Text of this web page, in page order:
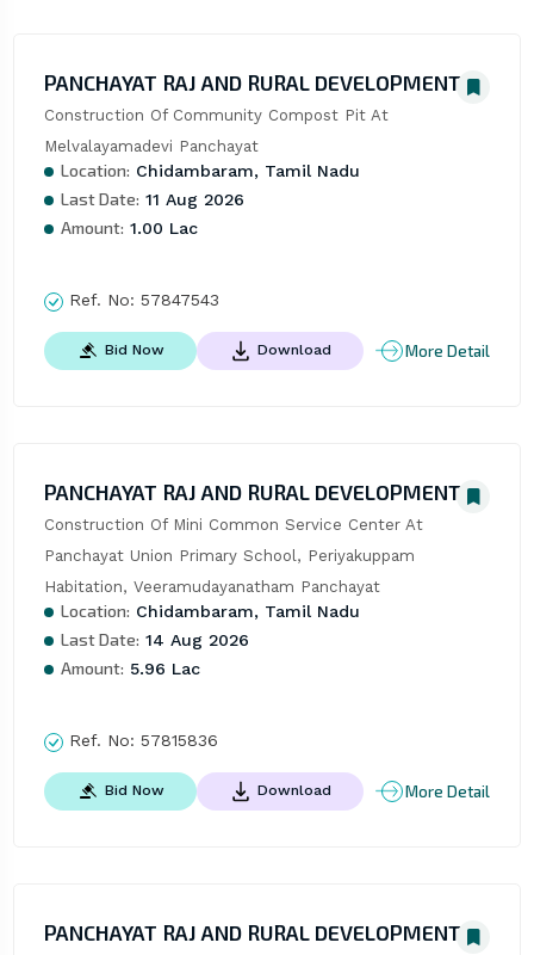
PANCHAYAT RAJ AND RURAL DEVELOPMENT
Construction Of Community Compost Pit At
Melvalayamadevi Panchayat
Location: Chidambaram, Tamil Nadu
Last Date: 11 Aug 2026
Amount: 1.00 Lac
Ref. No: 57847543
Bid Now Download More Detail
PANCHAYAT RAJ AND RURAL DEVELOPMENT
Construction Of Mini Common Service Center At
Panchayat Union Primary School, Periyakuppam
Habitation, Veeramudayanatham Panchayat
Location: Chidambaram, Tamil Nadu
Last Date: 14 Aug 2026
Amount: 5.96 Lac
Ref. No: 57815836
Bid Now Download More Detail
PANCHAYAT RAJ AND RURAL DEVELOPMENT